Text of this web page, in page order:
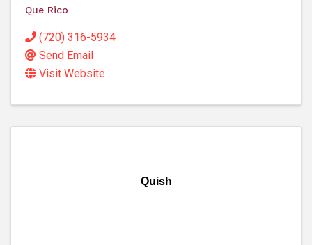
Que Rico
(720) 316-5934
Send Email
Visit Website
Quish